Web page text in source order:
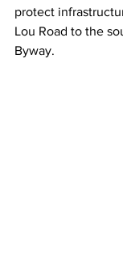
protect
Lou Road to the
Byway.